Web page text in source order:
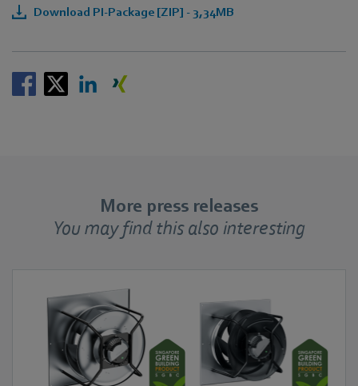
Download PI-Package [ZIP] - 3,34MB
More press releases
You may find this also interesting